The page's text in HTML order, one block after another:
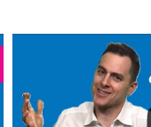
271
36